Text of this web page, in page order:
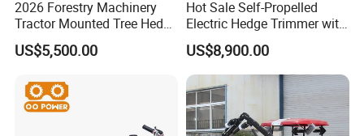
2026 Forestry Machinery
Tractor Mounted Tree Hedge
Trimmer Machine
US$5,500.00
Hot Sale Self-Propelled
Electric Hedge Trimmer with
Robot Side Blades Forestry
Machinery
US$8,900.00